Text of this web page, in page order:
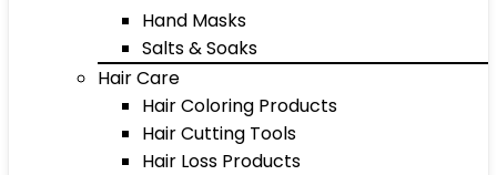
Hand Masks
Salts & Soaks
Hair Care
Hair Coloring Products
Hair Cutting Tools
Hair Loss Products